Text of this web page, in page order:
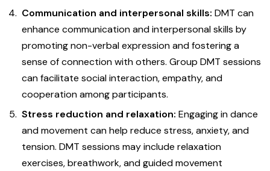
Communication and interpersonal skills: DMT can
enhance communication and interpersonal skills by
promoting non-verbal expression and fostering a
sense of connection with others. Group DMT sessions
can facilitate social interaction, empathy, and
cooperation among participants.
Stress reduction and relaxation: Engaging in dance
and movement can help reduce stress, anxiety, and
tension. DMT sessions may include relaxation
exercises, breathwork, and guided movement